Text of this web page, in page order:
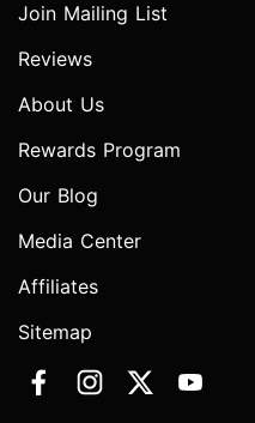
Join Mailing List
Reviews
About Us
Rewards Program
Our Blog
Media Center
Affiliates
Sitemap